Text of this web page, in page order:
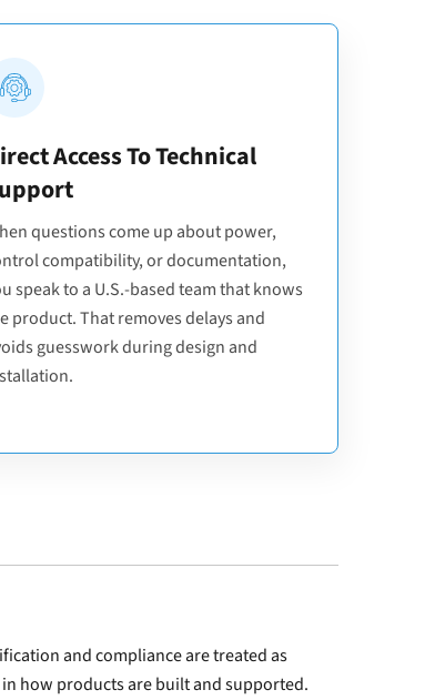
Access To Technical
questions come up about power,
compatibility, or documentation,
speak to a U.S.-based team that knows
product. That removes delays and
guesswork during design and
and compliance are treated as
how products are built and supported.